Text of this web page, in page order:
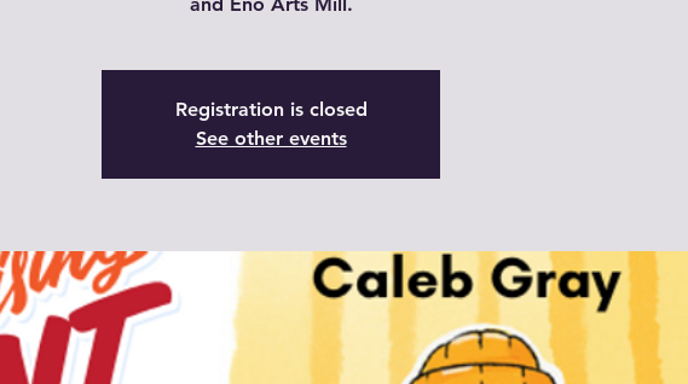
Registration is closed
See other events